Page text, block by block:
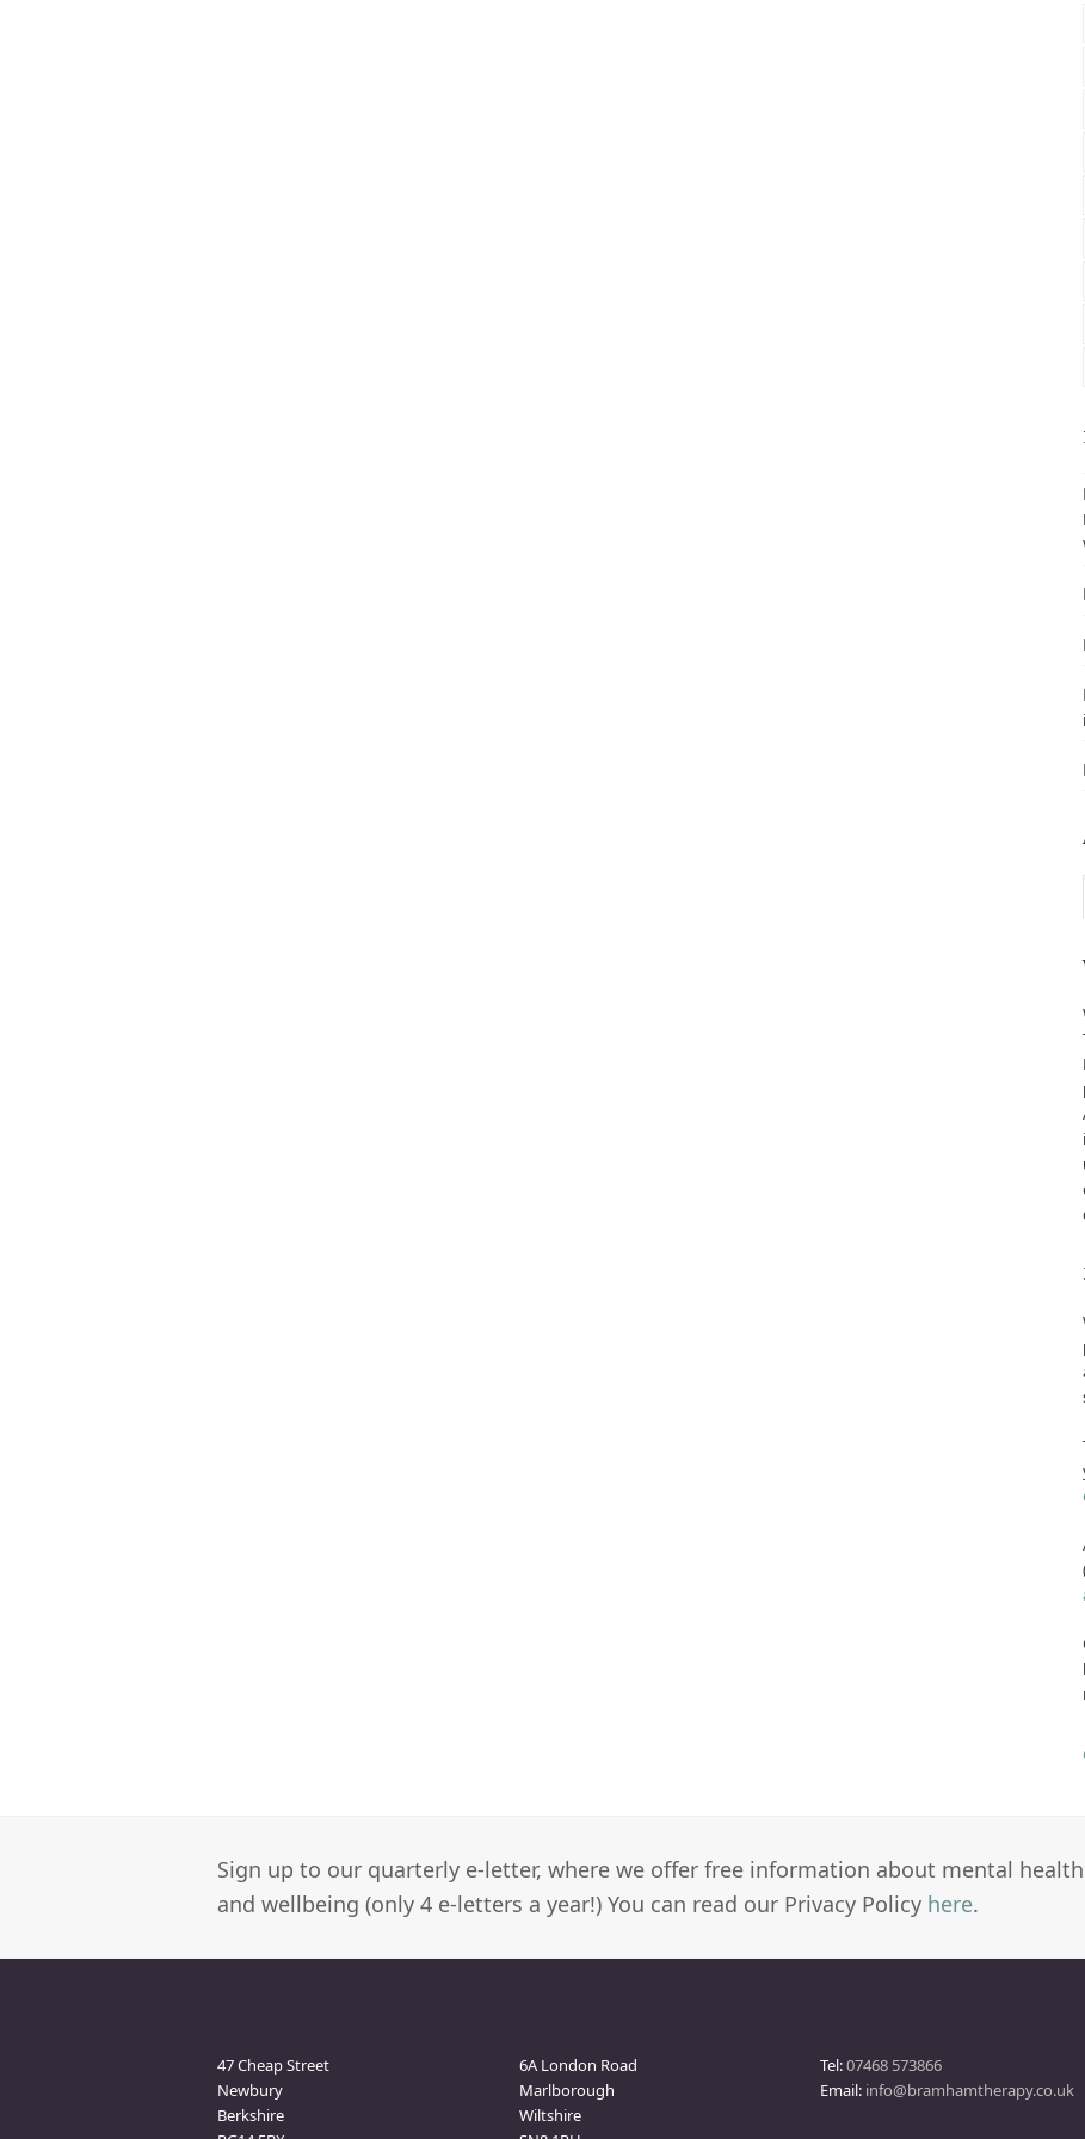
Sign up to our quarterly e-letter, where we offer free information about mental health
and wellbeing (only 4 e-letters a year!) You can read our Privacy Policy here.
47 Cheap Street
Newbury
Berkshire
6A London Road
Marlborough
Wiltshire
Tel:07468 573866
Email: info@bramhamtherapy.co.uk